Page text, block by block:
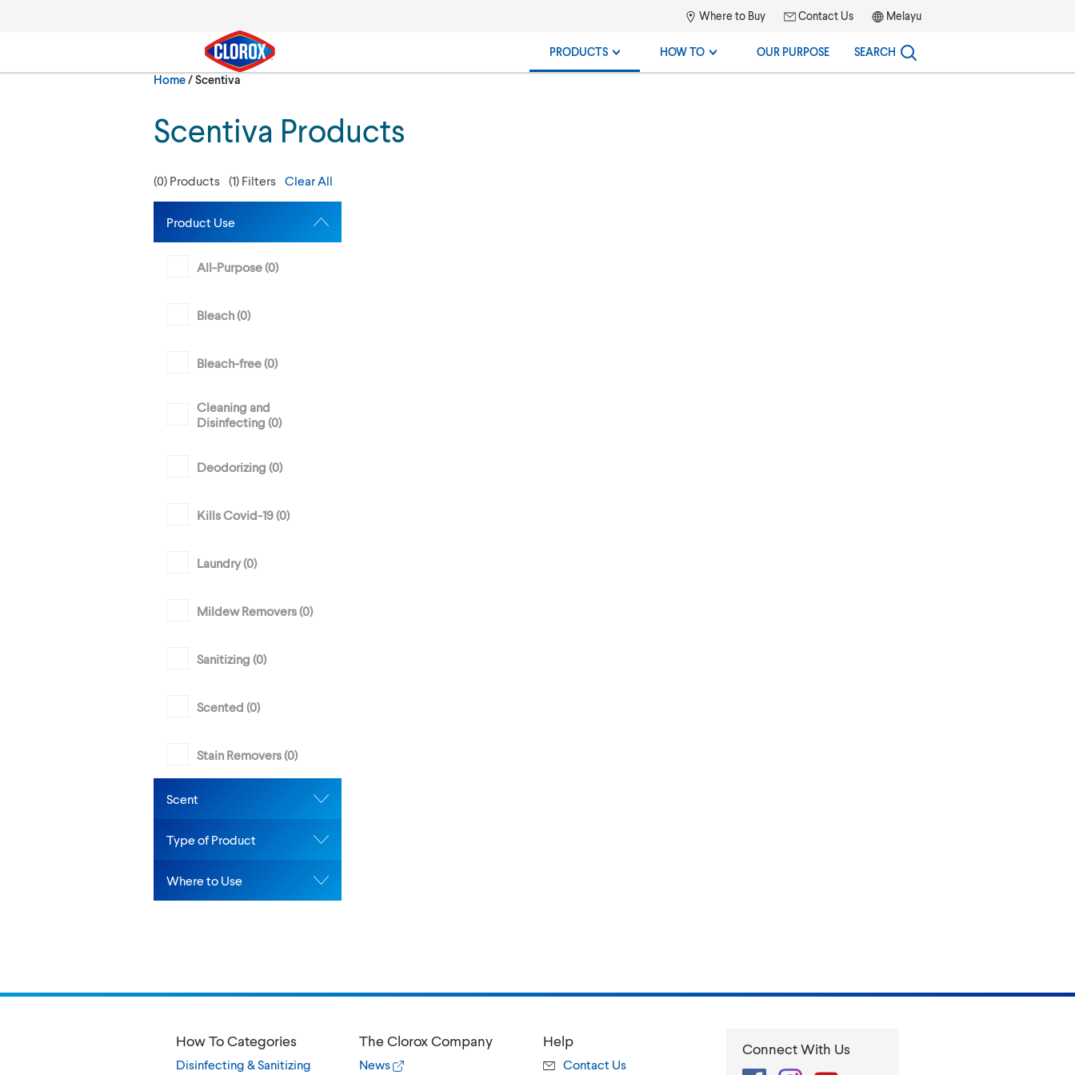
Where to Buy Contact Us Melayu
PRODUCTS HOW TO OUR PURPOSE SEARCH
Home/Current:
Scentiva
Scentiva Products
(0) Products (1) Filters Clear All
Product Use
All-Purpose (0)
Bleach (0)
Bleach-free (0)
Cleaning and
Disinfecting (0)
Deodorizing (0)
Kills Covid-19 (0)
Laundry (0)
Mildew Removers (0)
Sanitizing (0)
Scented (0)
Stain Removers (0)
Scent
Type of Product
Where to Use
How To Categories
Disinfecting & Sanitizing
The Clorox Company
News
Help
Contact Us
Connect With Us